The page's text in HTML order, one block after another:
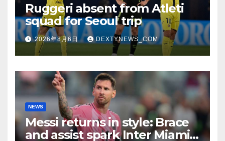
Ruggeri absent from Atleti
squad for Seoul trip
2026年8月6日 DEXTYNEWS_COM
NEWS
Messi returns in style: Brace
and assist spark Inter Miami